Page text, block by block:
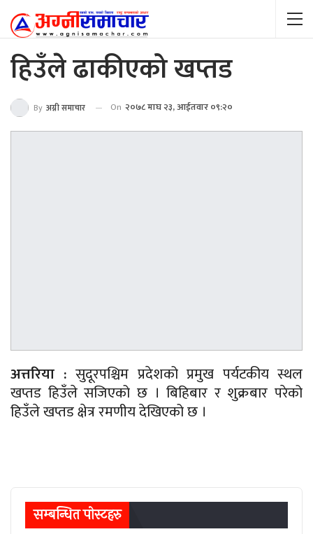
हिउँले ढाकीएको खप्तड
By अग्नी समाचार On २०७८ माघ २३, आईतवार ०९:२०
अत्तरिया : सुदूरपश्चिम प्रदेशको प्रमुख पर्यटकीय स्थल
खप्तड हिउँले सजिएको छ । बिहिबार र शुक्रबार परेको
हिउँले खप्तड क्षेत्र रमणीय देखिएको छ ।
सम्बन्धित पाेस्टहरु